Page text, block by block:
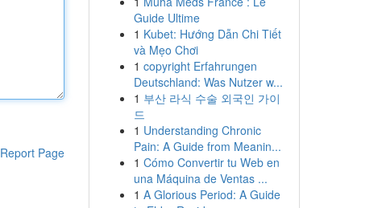
Report Page
Guide Ultime
1 Kubet: Hướng Dẫn Chi Tiết
và Mẹo Chơi
1 copyright Erfahrungen
Deutschland: Was Nutzer w...
1 부산 라식 수술 외국인 가이
드
1 Understanding Chronic
Pain: A Guide from Meanin...
1 Cómo Convertir tu Web en
una Máquina de Ventas ...
1 A Glorious Period: A Guide